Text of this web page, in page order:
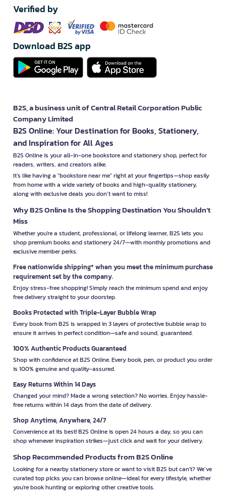
Verified by
Download B2S app
B2S, a business unit of Central Retail Corporation Public
Company Limited
B2S Online: Your Destination for Books, Stationery,
and Inspiration for All Ages
B2S Online is your all-in-one bookstore and stationery shop, perfect for
readers, writers, and creators alike.
It’s like having a "bookstore near me" right at your fingertips—shop easily
from home with a wide variety of books and high-quality stationery,
along with exclusive deals you don’t want to miss!
Why B2S Online Is the Shopping Destination You Shouldn’t
Miss
Whether you're a student, professional, or lifelong learner, B2S lets you
shop premium books and stationery 24/7—with monthly promotions and
exclusive member perks.
Free nationwide shipping* when you meet the minimum purchase
requirement set by the company.
Enjoy stress-free shopping! Simply reach the minimum spend and enjoy
free delivery straight to your doorstep.
Books Protected with Triple-Layer Bubble Wrap
Every book from B2S is wrapped in 3 layers of protective bubble wrap to
ensure it arrives in perfect condition—safe and sound, guaranteed.
100% Authentic Products Guaranteed
Shop with confidence at B2S Online. Every book, pen, or product you order
is 100% genuine and quality-assured.
Easy Returns Within 14 Days
Changed your mind? Made a wrong selection? No worries. Enjoy hassle-
free returns within 14 days from the date of delivery.
Shop Anytime, Anywhere, 24/7
Convenience at its best! B2S Online is open 24 hours a day, so you can
shop whenever inspiration strikes—just click and wait for your delivery.
Shop Recommended Products from B2S Online
Looking for a nearby stationery store or want to visit B2S but can't? We’ve
curated top picks you can browse online—ideal for every lifestyle, whether
you're book hunting or exploring other creative tools.